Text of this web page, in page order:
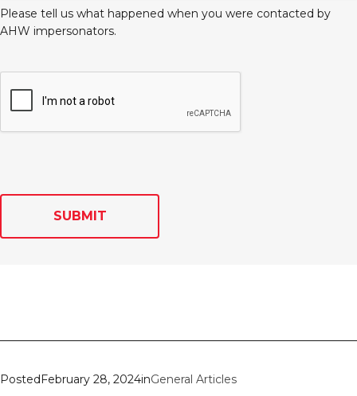
Please tell us what happened when you were contacted by
AHW impersonators.
SUBMIT
Posted February 28, 2024inGeneral Articles